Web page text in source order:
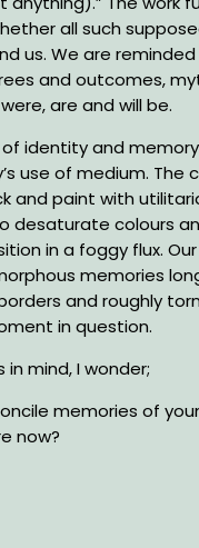
all such
us. We are
and outcomes,
are and will be.
identity and
use of medium. The
and paint with
desaturate colours
in a foggy flux.
memories
and roughly
in question.
in mind, I wonder;
memories of
now?